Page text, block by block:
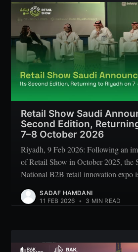
Retail Show Saudi
Second Edition,
7–8 October 2026
Riyadh, 9 Feb 2026: Following an
of Retail Show in October 2025, the
National B2B retail innovation expo
SADAF HAMDANI
11 FEB 2026 • 3 MIN READ